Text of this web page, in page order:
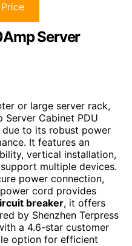
Server
or large server rack,
Cabinet PDU
due to its robust power
It features an
vertical installation,
multiple devices.
power connection,
cord provides
breaker, it offers
by Shenzhen Terpress
a 4.6-star customer
option for efficient